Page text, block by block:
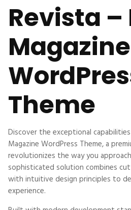
Revista –
Magazine
Theme
Discover the exceptional
Magazine WordPress Theme, a
revolutionizes the way you
sophisticated solution combines
with intuitive design principles to
experience.